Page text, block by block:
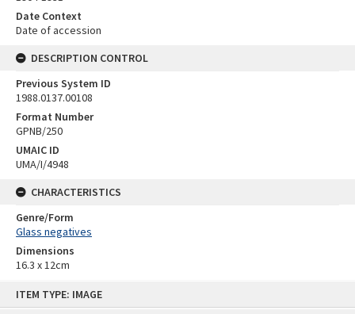
ITEM TYPE: IMAGE
Date Context
Date of accession
DESCRIPTION CONTROL
Previous System ID
1988.0137.00108
Format Number
GPNB/250
UMAIC ID
UMA/I/4948
CHARACTERISTICS
Genre/Form
Glass negatives
Dimensions
16.3 x 12cm